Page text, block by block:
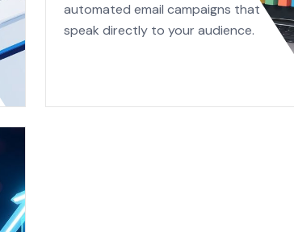
automated email campaigns that
speak directly to your audience.